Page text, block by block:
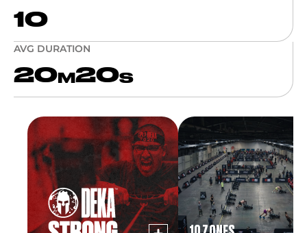
10
AVG DURATION
20 M 20S